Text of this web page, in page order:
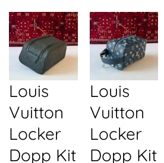
Louis
Vuitton
Locker
Dopp Kit
Louis
Vuitton
Locker
Dopp Kit